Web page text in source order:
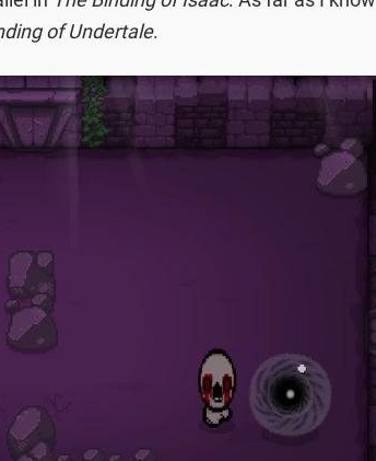
of Undertale.